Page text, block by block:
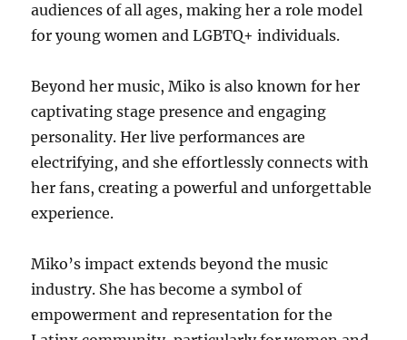
audiences of all ages, making her a role model
for young women and LGBTQ+ individuals.
Beyond her music, Miko is also known for her
captivating stage presence and engaging
personality. Her live performances are
electrifying, and she effortlessly connects with
her fans, creating a powerful and unforgettable
experience.
Miko’s impact extends beyond the music
industry. She has become a symbol of
empowerment and representation for the